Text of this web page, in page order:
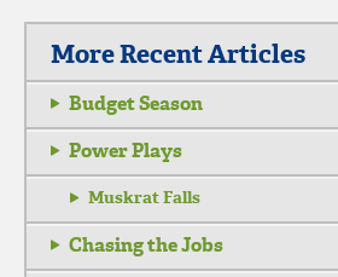
More Recent Articles
Budget Season
Power Plays
Muskrat Falls
Chasing the Jobs